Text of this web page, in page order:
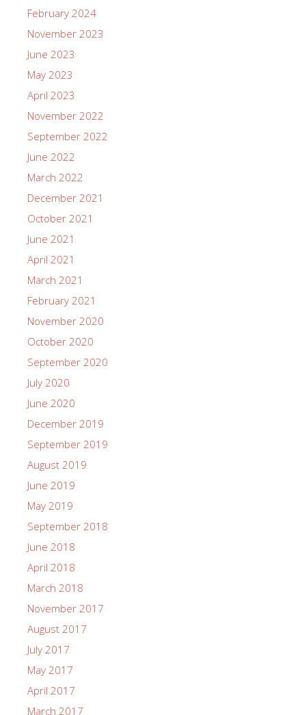
February 2024
November 2023
June 2023
May 2023
April 2023
November 2022
September 2022
June 2022
March 2022
December 2021
October 2021
June 2021
April 2021
March 2021
February 2021
November 2020
October 2020
September 2020
July 2020
June 2020
December 2019
September 2019
August 2019
June 2019
May 2019
September 2018
June 2018
April 2018
March 2018
November 2017
August 2017
July 2017
May 2017
April 2017
March 2017